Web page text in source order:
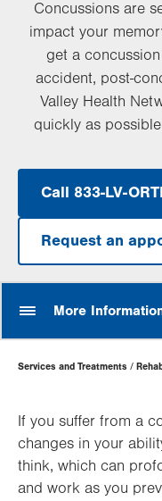
Concussions are
impact your
get a
accident, post-
Valley Health
quickly as
Call 833-LV-
Request an
More
Page
Hierarchy
Services and Treatments
If you suffer from a
changes in your
think, which can
and work as you